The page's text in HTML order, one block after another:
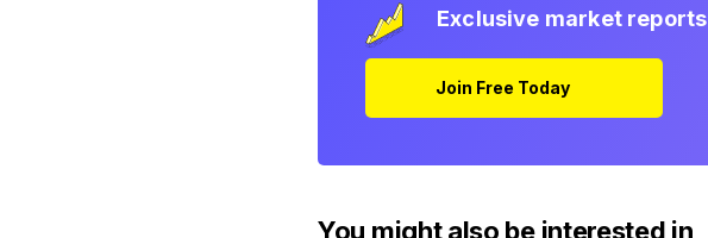
Exclusive market reports
Join Free Today
You might also be interested in